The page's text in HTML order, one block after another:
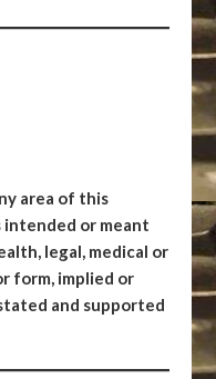
area of this
or meant
legal, medical or
form, implied or
and supported